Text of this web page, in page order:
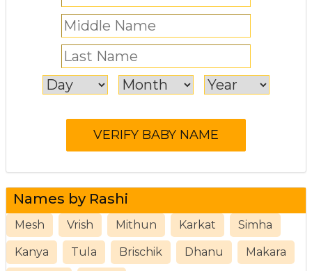
Names by Rashi
Mesh Vrish Mithun Karkat Simha
Kanya Tula Brischik Dhanu Makara